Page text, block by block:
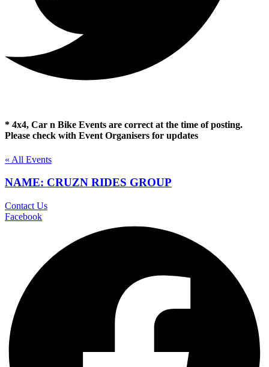
* 4x4, Car n Bike Events are correct at the time of posting.
Please check with Event Organisers for updates
« All Events
NAME: CRUZN RIDES GROUP
Contact Us
Facebook